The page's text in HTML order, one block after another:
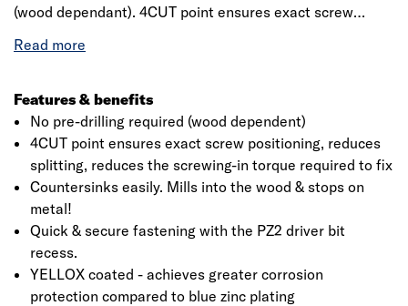
(wood dependant). 4CUT point ensures exact screw
torque required to fix. Countersinks easily. Mills into the
PZ2 driver bit recess.
Features & benefits
No pre-drilling required (wood dependent)
4CUT point ensures exact screw positioning, reduces
splitting, reduces the screwing-in torque required to fix
Countersinks easily. Mills into the wood & stops on
metal!
Quick & secure fastening with the PZ2 driver bit
recess.
YELLOX coated - achieves greater corrosion
protection compared to blue zinc plating